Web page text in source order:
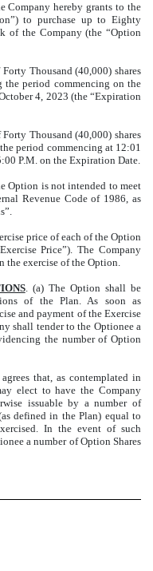
Company hereby grants to the
to purchase up to Eighty
of the Company (the “Option
Thousand (40,000) shares
the period commencing on the
4, 2023 (the “Expiration
Thousand (40,000) shares
period commencing at 12:01
P.M. on the Expiration Date.
Option is not intended to meet
Revenue Code of 1986, as
price of each of the Option
Price”). The Company
the exercise of the Option.
. (a) The Option shall be
of the Plan. As soon as
and payment of the Exercise
shall tender to the Optionee a
the number of Option
that, as contemplated in
elect to have the Company
issuable by a number of
defined in the Plan) equal to
In the event of such
a number of Option Shares